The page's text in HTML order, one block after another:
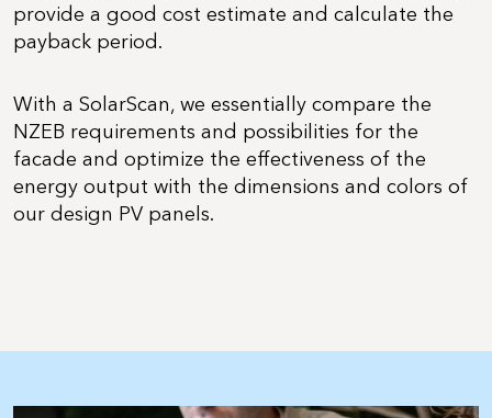
provide a good cost estimate and calculate the
payback period.
With a SolarScan, we essentially compare the
NZEB requirements and possibilities for the
facade and optimize the effectiveness of the
energy output with the dimensions and colors of
our design PV panels.